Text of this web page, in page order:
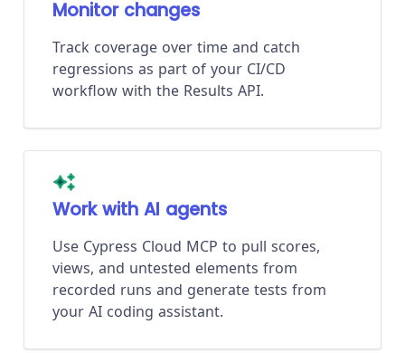
Monitor changes
Track coverage over time and catch
regressions as part of your CI/CD
workflow with the Results API.
Work with AI agents
Use Cypress Cloud MCP to pull scores,
views, and untested elements from
recorded runs and generate tests from
your AI coding assistant.